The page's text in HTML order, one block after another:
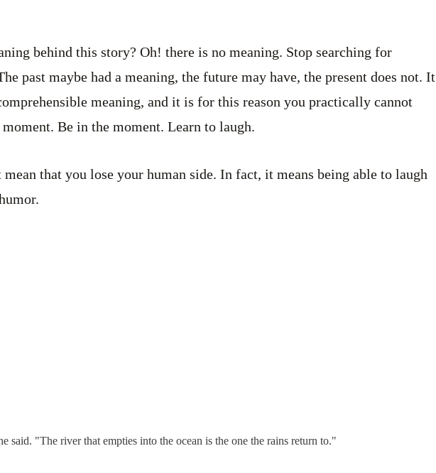
behind this story? Oh! there is no meaning. Stop searching for
past maybe had a meaning, the future may have, the present does not. It
meaning, and it is for this reason you practically cannot
Be in the moment. Learn to laugh.
that you lose your human side. In fact, it means being able to laugh
"The river that empties into the ocean is the one the rains return to."